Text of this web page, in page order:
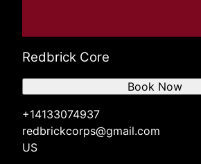
Redbrick Core
+14133074937
redbrickcorps@gmail.com
US
Book Now